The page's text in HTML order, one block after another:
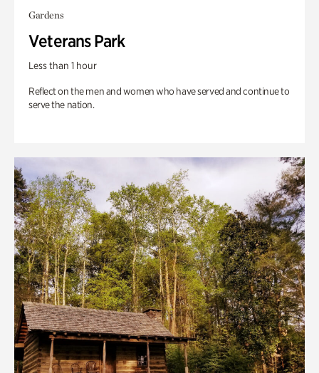
Gardens
Veterans Park
Less than 1 hour
Reflect on the men and women who have served and continue to
serve the nation.